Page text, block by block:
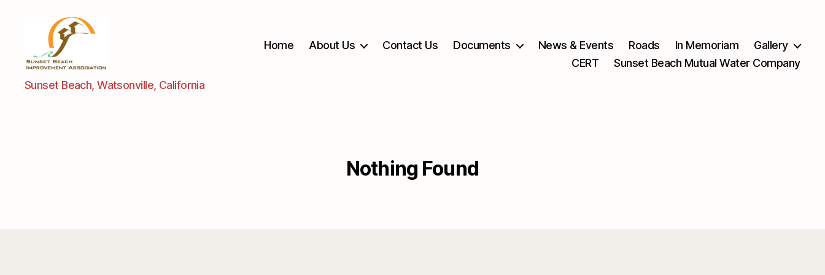
Sunset
Beach
Sunset Beach, Watsonville, California
Home About Us Contact Us Documents News & Events Roads In Memoriam
Gallery
CERT
Sunset Beach Mutual Water Company
Nothing Found